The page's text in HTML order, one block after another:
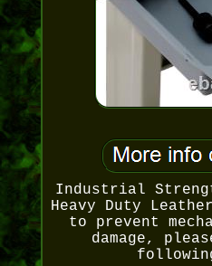
Industrial
Heavy Duty
to prevent
damage,